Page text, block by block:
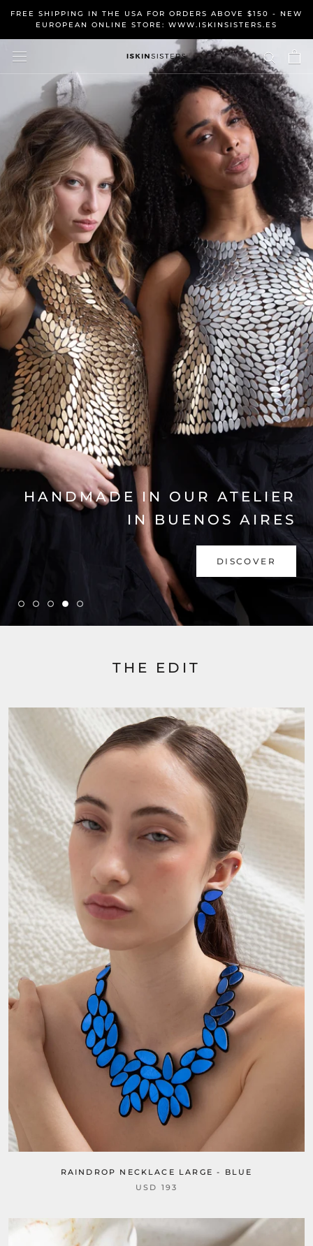
content
FREE SHIPPING IN THE USA FOR ORDERS ABOVE $150 - NEW
EUROPEAN ONLINE STORE: WWW.ISKINSISTERS.ES
EXPLORE COLLECTION
THE EDIT
RAINDROP NECKLACE LARGE - BLUE
USD 193